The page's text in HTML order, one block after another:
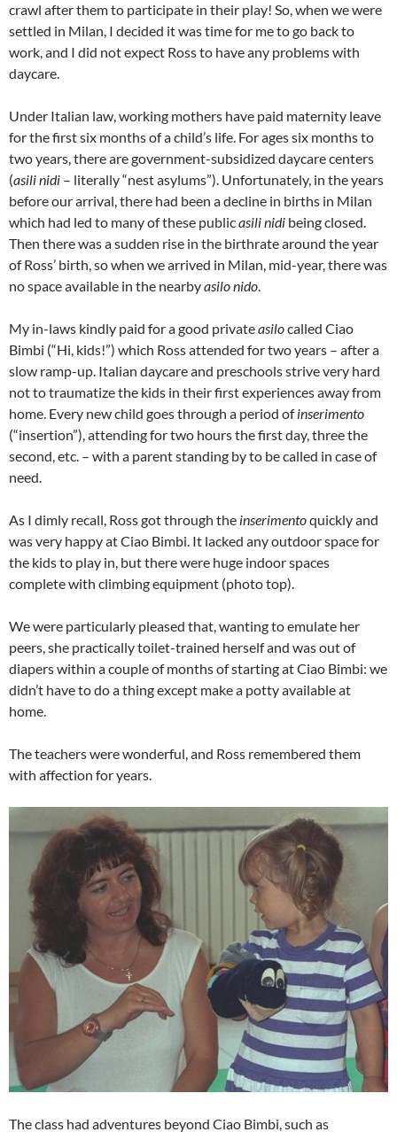
crawl after them to participate in their play! So, when we were
settled in Milan, I decided it was time for me to go back to
work, and I did not expect Ross to have any problems with
daycare.
Under Italian law, working mothers have paid maternity leave
for the first six months of a child’s life. For ages six months to
two years, there are government-subsidized daycare centers
(asili nidi – literally “nest asylums”). Unfortunately, in the years
before our arrival, there had been a decline in births in Milan
which had led to many of these publicasili nidi being closed.
Then there was a sudden rise in the birthrate around the year
of Ross’ birth, so when we arrived in Milan, mid-year, there was
no space available in the nearbyasilo nido.
My in-laws kindly paid for a good privateasilocalled Ciao
Bimbi (“Hi, kids!”) which Ross attended for two years – after a
slow ramp-up. Italian daycare and preschools strive very hard
not to traumatize the kids in their first experiences away from
home. Every new child goes through a period ofinserimento
(“insertion”), attending for two hours the first day, three the
second, etc. – with a parent standing by to be called in case of
need.
As I dimly recall, Ross got through the inserimentoquickly and
was very happy at Ciao Bimbi. It lacked any outdoor space for
the kids to play in, but there were huge indoor spaces
complete with climbing equipment (photo top).
We were particularly pleased that, wanting to emulate her
peers, she practically toilet-trained herself and was out of
diapers within a couple of months of starting at Ciao Bimbi: we
didn’t have to do a thing except make a potty available at
home.
The teachers were wonderful, and Ross remembered them
with affection for years.
The class had adventures beyond Ciao Bimbi, such as